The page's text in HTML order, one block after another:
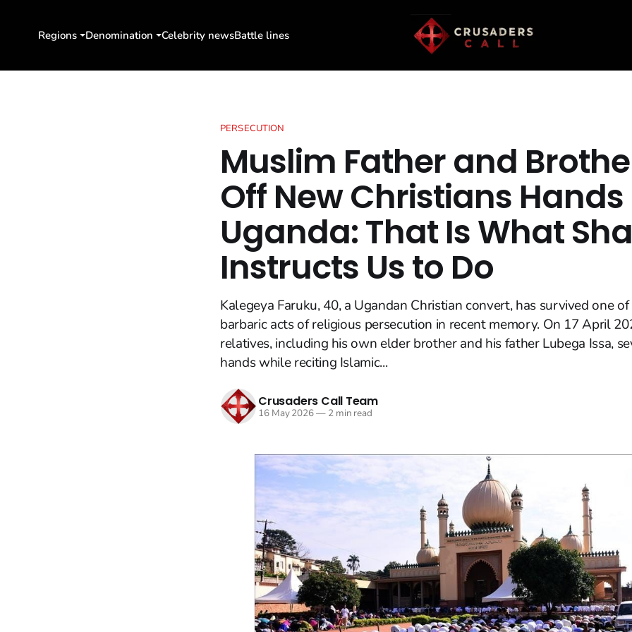
Regions Denomination Celebrity newsBattle lines
PERSECUTION
Muslim Father and
Off New Christians Hands
Uganda: That Is What
Instructs Us to Do
Kalegeya Faruku, 40, a Ugandan Christian convert, has survived one
barbaric acts of religious persecution in recent memory. On 17 April
relatives, including his own elder brother and his father Lubega Issa,
hands while reciting Islamic...
Crusaders Call Team
16 May 2026—2 min read